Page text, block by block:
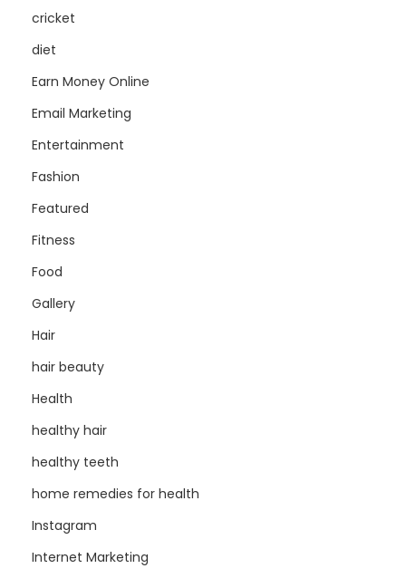
cricket
diet
Earn Money Online
Email Marketing
Entertainment
Fashion
Featured
Fitness
Food
Gallery
Hair
hair beauty
Health
healthy hair
healthy teeth
home remedies for health
Instagram
Internet Marketing